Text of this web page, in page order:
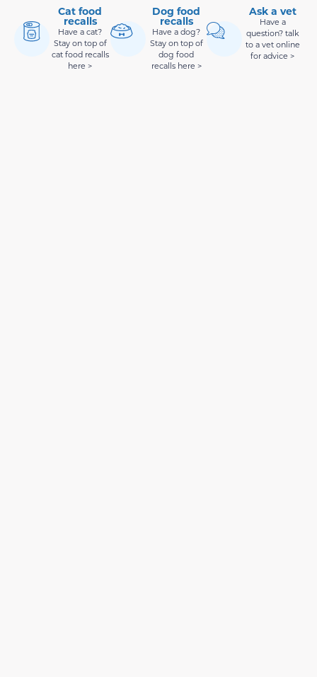
Cat food
recalls
Have a cat?
Stay on top of
cat food recalls
here >
Dog food
recalls
Have a dog?
Stay on top of
dog food
recalls here >
Ask a vet
Have a
question? talk
to a vet online
for advice >